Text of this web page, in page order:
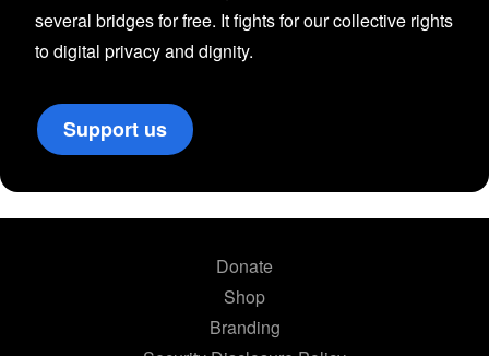
several bridges for free. It fights for our collective rights
to digital privacy and dignity.
Support us
Donate
Shop
Branding